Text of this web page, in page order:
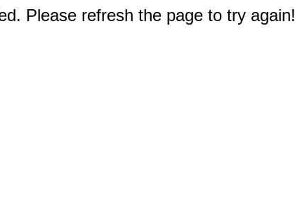
Please refresh the page to try again!